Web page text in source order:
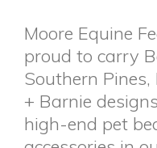
Moore Equine
proud to carry
Southern
+ Barnie
high-end pet